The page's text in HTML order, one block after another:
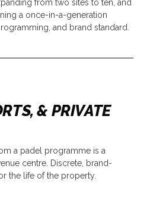
from two sites to ten, and
a once-in-a-generation
and brand standard.
& PRIVATE
a padel programme is a
centre. Discrete, brand-
the life of the property.